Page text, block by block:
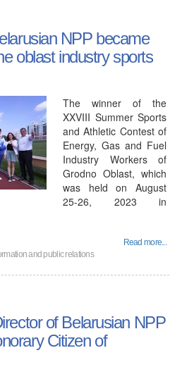
NPP became
oblast industry sports
The winner of the
XXVIII Summer Sports
and Athletic Contest of
Energy, Gas and Fuel
Industry Workers of
Grodno Oblast, which
was held on August
25-26, 2023 in
Read more...
and public relations
of Belarusian NPP
Citizen of